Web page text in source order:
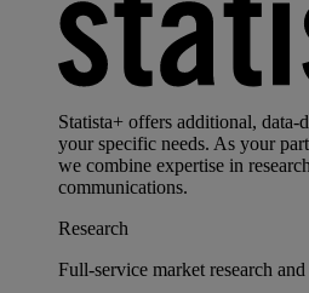
Statista+ offers additional, data-
your specific needs. As your
we combine expertise in
communications.
Research
Full-service market research